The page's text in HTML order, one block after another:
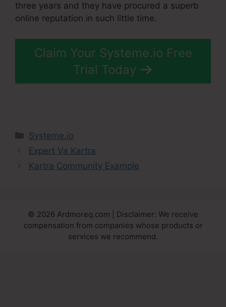
three years and they have procured a superb
online reputation in such little time.
Claim Your Systeme.io Free
Trial Today
Categories
Systeme.io
Expert Va Kartra
Kartra Community Example
© 2026 Ardmoreq.com | Disclaimer: We receive
compensation from companies whose products or
services we recommend.